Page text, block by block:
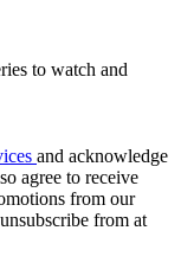
to watch and
and acknowledge
agree to receive
from our
from at